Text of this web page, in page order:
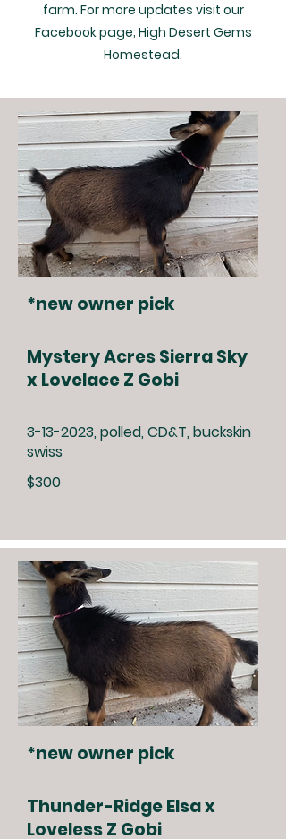
farm. For more updates visit our
Facebook page; High Desert Gems
Homestead.
*new owner pick
Mystery Acres Sierra Sky
x Lovelace Z Gobi
3-13-2023, polled, CD&T, buckskin
swiss
$300
*new owner pick
Thunder-Ridge Elsa x
Loveless Z Gobi